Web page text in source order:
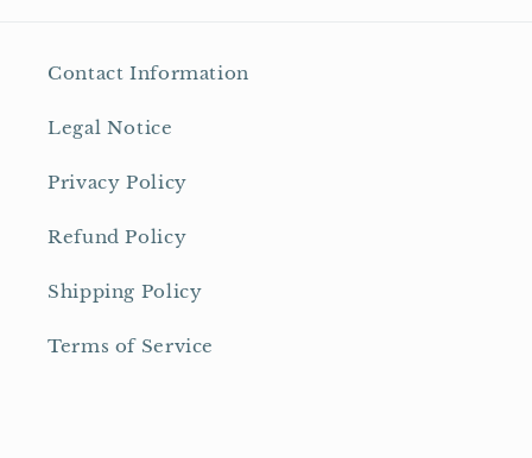
Contact Information
Legal Notice
Privacy Policy
Refund Policy
Shipping Policy
Terms of Service